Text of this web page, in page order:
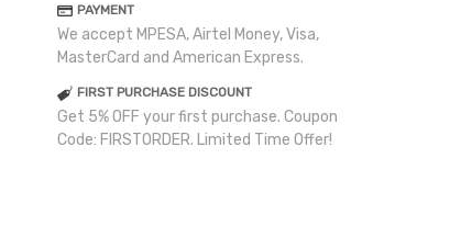
PAYMENT
We accept MPESA, Airtel Money, Visa,
MasterCard and American Express.
FIRST PURCHASE DISCOUNT
Get 5% OFF your first purchase. Coupon
Code: FIRSTORDER. Limited Time Offer!